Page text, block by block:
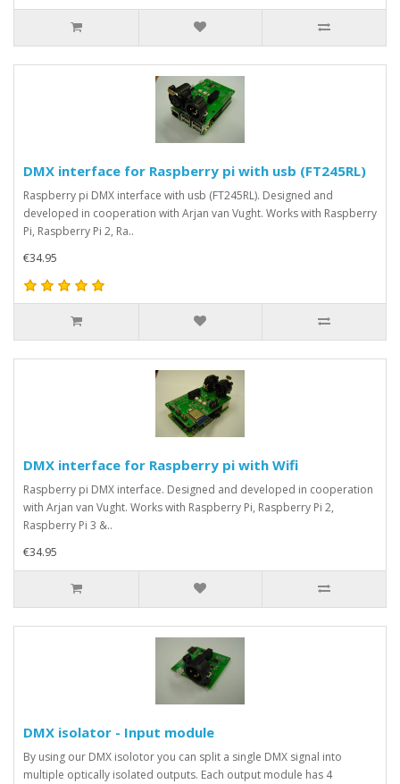
DMX interface for Raspberry pi with usb (FT245RL)
Raspberry pi DMX interface with usb (FT245RL). Designed and
developed in cooperation with Arjan van Vught. Works with Raspberry
Pi, Raspberry Pi 2, Ra..
€34.95
DMX interface for Raspberry pi with Wifi
Raspberry pi DMX interface. Designed and developed in cooperation
with Arjan van Vught. Works with Raspberry Pi, Raspberry Pi 2,
Raspberry Pi 3 &..
€34.95
DMX isolator - Input module
By using our DMX isolotor you can split a single DMX signal into
multiple optically isolated outputs. Each output module has 4